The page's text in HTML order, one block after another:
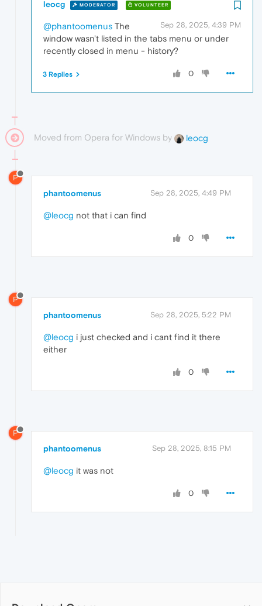
leocg MODERATOR VOLUNTEER
Sep 28, 2025, 4:39 PM
@phantoomenus The
window wasn't listed in the tabs menu or under
recently closed in menu - history?
0
3 Replies
Moved from Opera for Windows by leocg
P
phantoomenus Sep 28, 2025, 4:49 PM
@leocg not that i can find
0
P
phantoomenus Sep 28, 2025, 5:22 PM
@leocg i just checked and i cant find it there
either
0
P
phantoomenus Sep 28, 2025, 8:15 PM
@leocg it was not
0